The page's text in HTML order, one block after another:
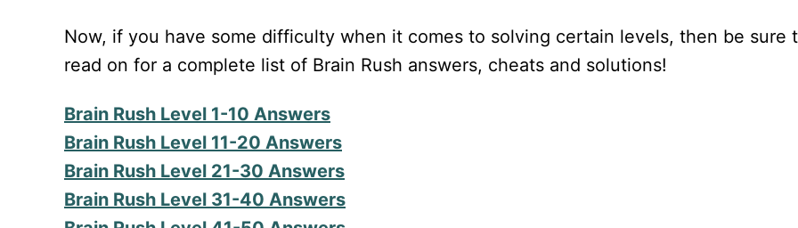
Now, if you have some difficulty when it comes to solving certain levels, then be sure
read on for a complete list of Brain Rush answers, cheats and solutions!
Brain Rush Level 1-10 Answers
Brain Rush Level 11-20 Answers
Brain Rush Level 21-30 Answers
Brain Rush Level 31-40 Answers